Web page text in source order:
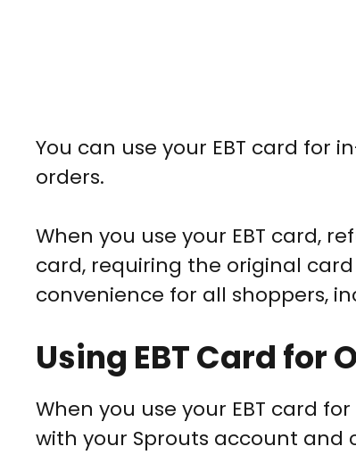
You can use your EBT card for
orders.
When you use your EBT card,
card, requiring the original
convenience for all shoppers,
Using EBT Card for
When you use your EBT card
with your Sprouts account and